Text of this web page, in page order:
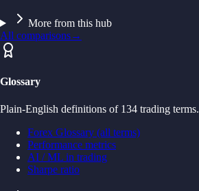
More from this hub
All comparisons→
Glossary
Plain-English definitions of 134 trading terms.
Forex Glossary (all terms)
Performance metrics
AI / ML in trading
Sharpe ratio